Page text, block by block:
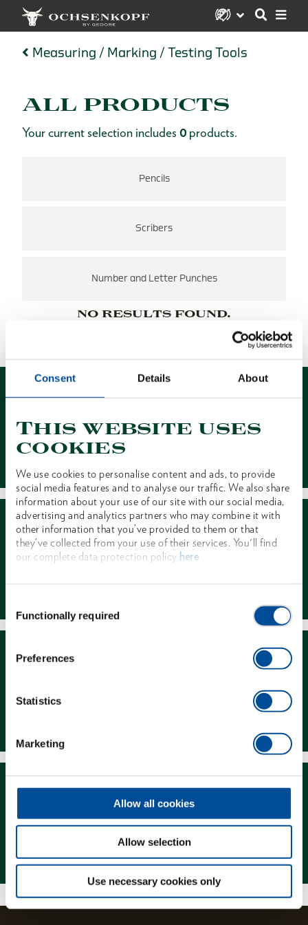
Consent Details About
This website uses
cookies
We use cookies to personalise content and ads, to provide
social media features and to analyse our traffic. We also share
information about your use of our site with our social media,
advertising and analytics partners who may combine it with
other information that you’ve provided to them or that
they’ve collected from your use of their services. You'll find
our complete data protection policy here
Selection
Functionally required
Preferences
Statistics
Marketing
Allow all cookies
Allow selection
Use necessary cookies only
Measuring / Marking / Testing Tools
ALL PRODUCTS
Your current selection includes 0 products.
Pencils
Scribers
Number and Letter Punches
NO RESULTS FOUND.
Dealer Search
Magazine